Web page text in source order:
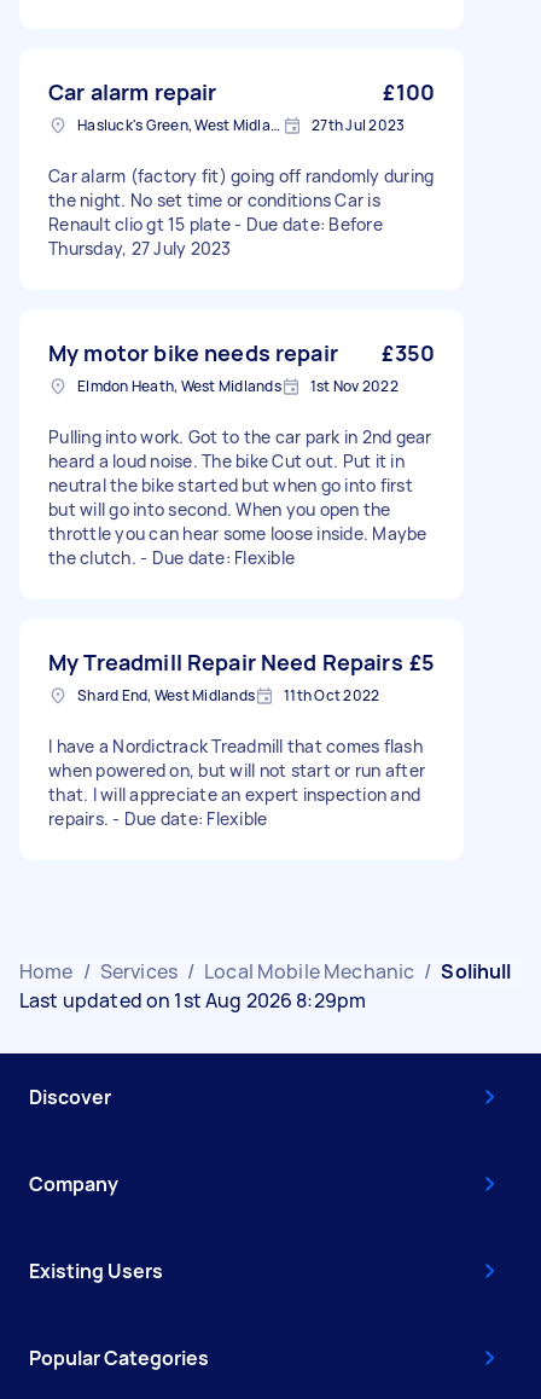
Car alarm repair £100
Hasluck's Green, West Midlands 27th Jul 2023
Car alarm (factory fit) going off randomly during
the night. No set time or conditions Car is
Renault clio gt 15 plate - Due date: Before
Thursday, 27 July 2023
My motor bike needs repair £350
Elmdon Heath, West Midlands 1st Nov 2022
Pulling into work. Got to the car park in 2nd gear
heard a loud noise. The bike Cut out. Put it in
neutral the bike started but when go into first
but will go into second. When you open the
throttle you can hear some loose inside. Maybe
the clutch. - Due date: Flexible
My Treadmill Repair Need Repairs £5
Shard End, West Midlands 11th Oct 2022
I have a Nordictrack Treadmill that comes flash
when powered on, but will not start or run after
that. I will appreciate an expert inspection and
repairs. - Due date: Flexible
Home / Services / Local Mobile Mechanic / Solihull
Last updated on 1st Aug 2026 8:29pm
Discover
Company
Existing Users
Popular Categories